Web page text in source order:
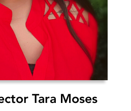
Tara Moses